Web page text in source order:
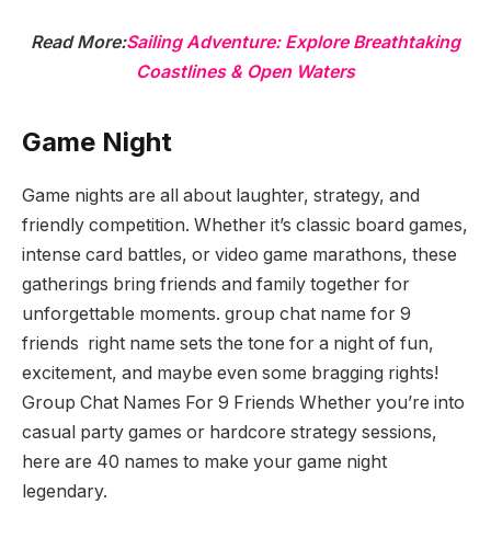
Read More:Sailing Adventure: Explore Breathtaking
Coastlines & Open Waters
Game Night
Game nights are all about laughter, strategy, and
friendly competition. Whether it’s classic board games,
intense card battles, or video game marathons, these
gatherings bring friends and family together for
unforgettable moments. group chat name for 9
friends right name sets the tone for a night of fun,
excitement, and maybe even some bragging rights!
Group Chat Names For 9 Friends Whether you’re into
casual party games or hardcore strategy sessions,
here are 40 names to make your game night
legendary.